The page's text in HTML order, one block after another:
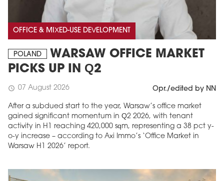
OFFICE & MIXED-USE DEVELOPMENT
POLAND
WARSAW OFFICE MARKET
PICKS UP IN Q2
schedule 07 August 2026 Opr./edited by NN
After a subdued start to the year, Warsaw’s office market
gained significant momentum in Q2 2026, with tenant
activity in H1 reaching 420,000 sqm, representing a 38 pct y-
o-y increase – according to Axi Immo’s ‘Office Market in
Warsaw H1 2026’ report.